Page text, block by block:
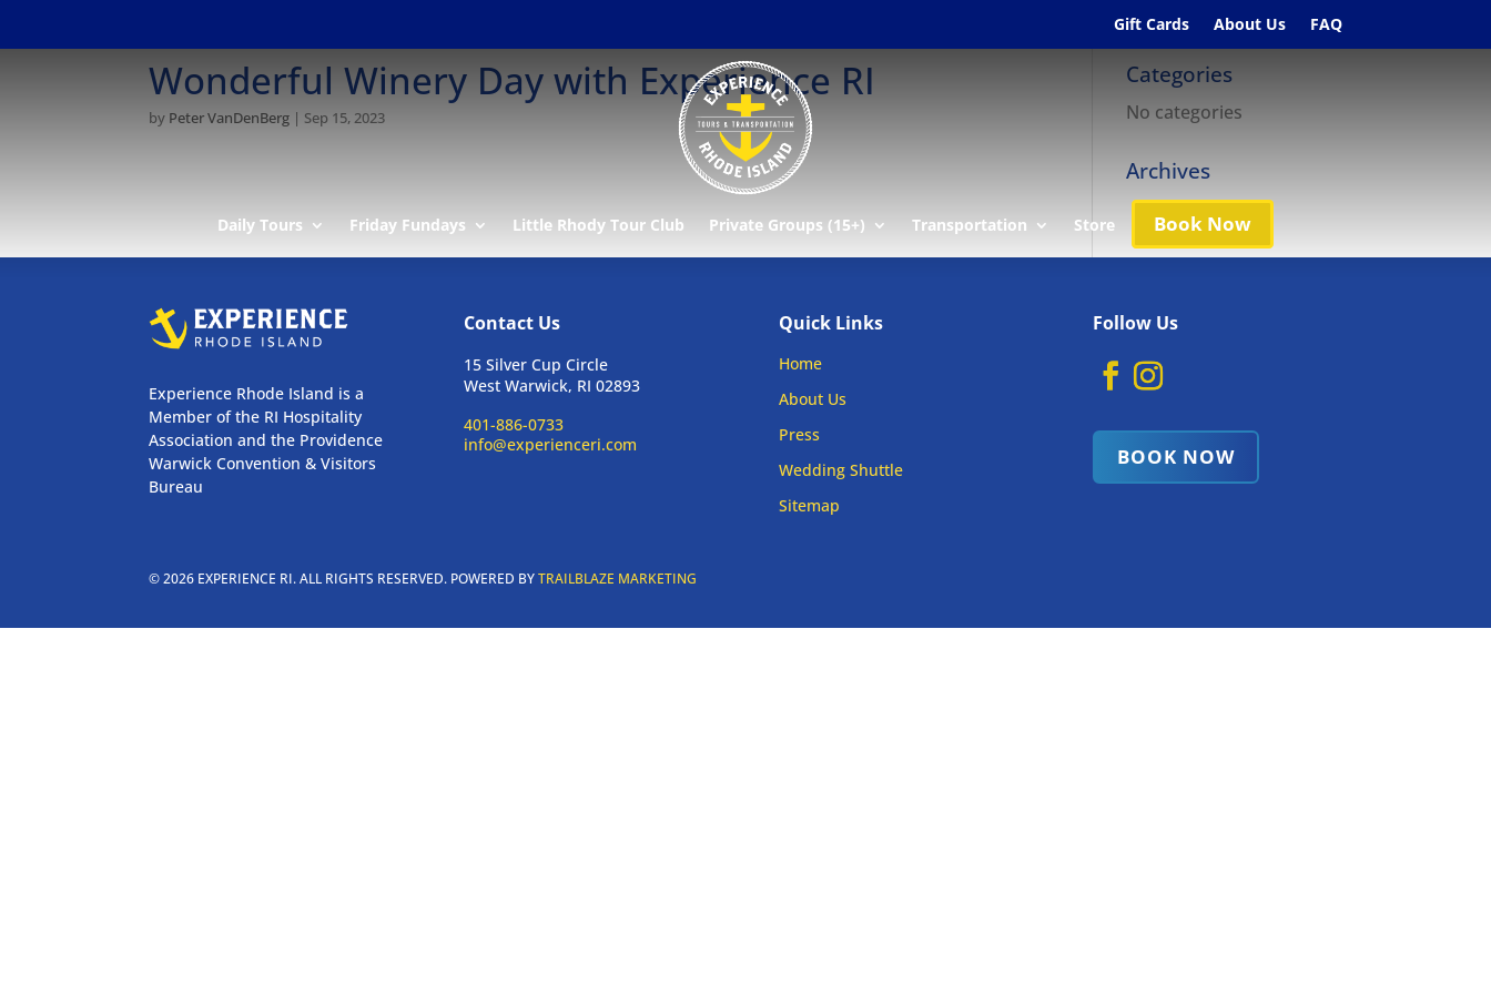
Gift Cards About Us FAQ
Daily Tours Friday Fundays Little Rhody Tour Club Private Groups (15+) Transportation Store Book Now
Wonderful Winery Day with Experience RI
by Peter VanDenBerg | Sep 15, 2023
Categories
No categories
Archives
Experience Rhode Island is a
Member of the RI Hospitality
Association and the Providence
Warwick Convention & Visitors
Bureau
Contact Us
15 Silver Cup Circle
West Warwick, RI 02893
401-886-0733
info@experienceri.com
Quick Links
Home
About Us
Press
Wedding Shuttle
Sitemap
Follow Us
BOOK NOW
© 2026 EXPERIENCE RI. ALL RIGHTS RESERVED. POWERED BYTRAILBLAZE MARKETING